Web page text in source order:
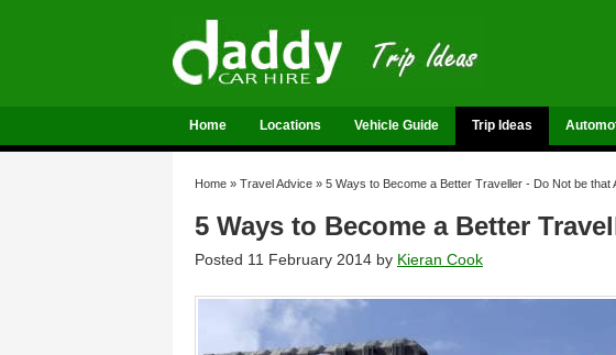
Home Locations Vehicle Guide Trip Ideas
Home » Travel Advice » 5 Ways to Become a Better Traveller - Do Not be that
5 Ways to Become a Better
Posted 11 February 2014 by Kieran Cook